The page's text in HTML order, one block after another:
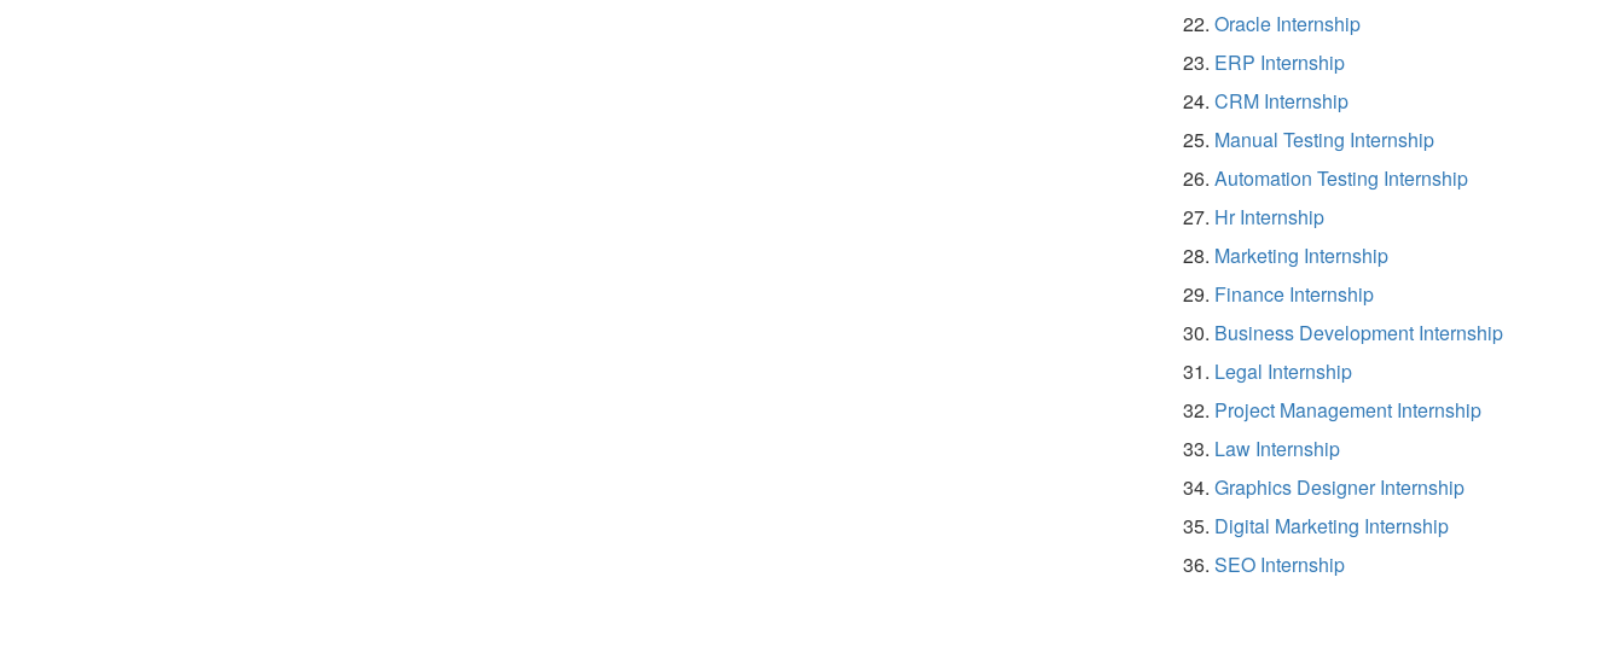
Oracle Internship
ERP Internship
CRM Internship
Manual Testing Internship
Automation Testing Internship
Hr Internship
Marketing Internship
Finance Internship
Business Development Internship
Legal Internship
Project Management Internship
Law Internship
Graphics Designer Internship
Digital Marketing Internship
SEO Internship